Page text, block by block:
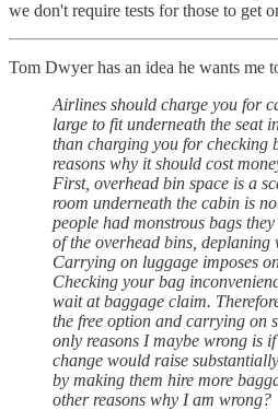
we don't require tests for those to get
Tom Dwyer has an idea he wants me
Airlines should charge you for
large to fit underneath the seat
than charging you for checking
reasons why it should cost
First, overhead bin space is a
room underneath the cabin is
people had monstrous bags
of the overhead bins, deplaning
Carrying on luggage imposes
Checking your bag
wait at baggage claim.
the free option and carrying on
only reasons I maybe wrong is
change would raise
by making them hire more
other reasons why I am wrong?